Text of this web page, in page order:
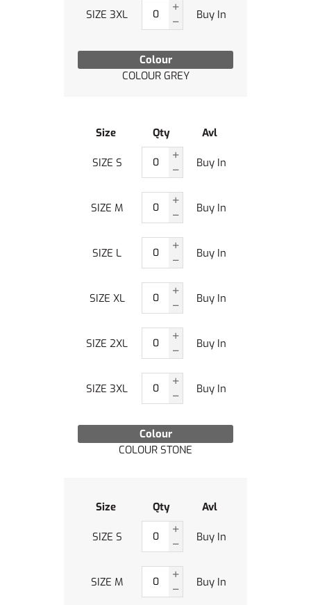
Colour
COLOUR GREY
SIZE 3XL Buy In
Colour
COLOUR STONE
Size Qty Avl
SIZE S Buy In
SIZE M Buy In
SIZE L Buy In
SIZE XL Buy In
SIZE 2XL Buy In
SIZE 3XL Buy In
Size Qty Avl
SIZE S Buy In
SIZE M Buy In